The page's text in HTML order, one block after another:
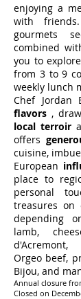
enjoying a
with
gourmets
combined
you to
from 3 to 9
weekly lunch
Chef Jordan
flavors ,
local terroir
offers
cuisine,
European
place to
personal
treasures on
depending
lamb,
d'Acremont,
Orgeo beef,
Bijou, and
Annual closure
Closed on